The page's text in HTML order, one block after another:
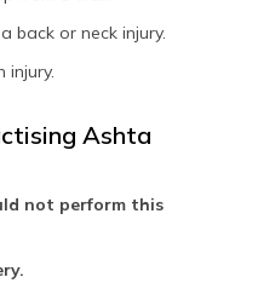
back or neck injury.
injury.
Ashta
not perform this